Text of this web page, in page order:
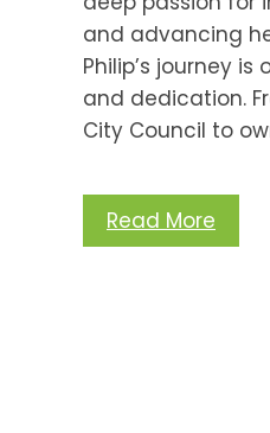
and advancing
Philip’s journey is
and dedication.
City Council to
Read More